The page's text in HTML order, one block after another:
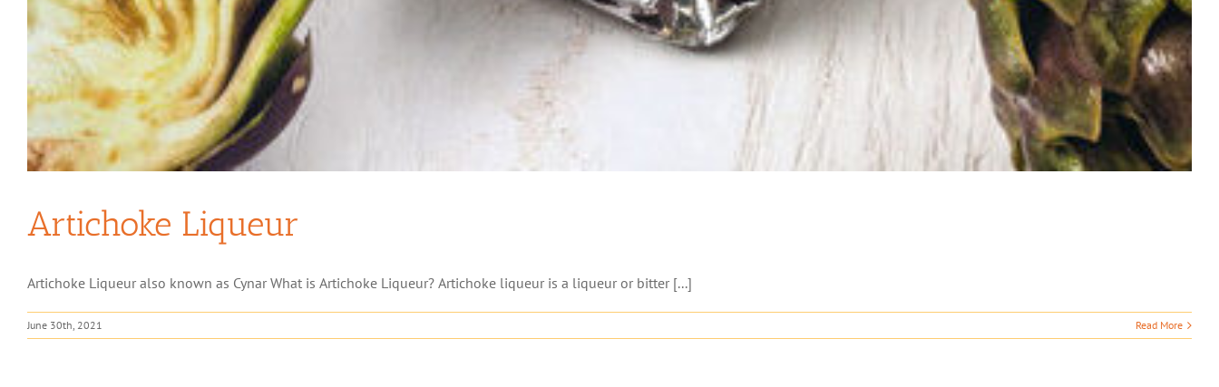
Artichoke Liqueur
Artichoke Liqueur also known as Cynar What is Artichoke Liqueur? Artichoke liqueur is a liqueur or bitter [...]
June 30th, 2021 Read More